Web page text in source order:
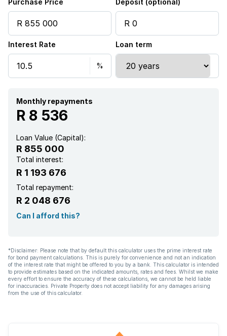
Purchase Price Deposit (optional)
Interest Rate Loan term
Monthly repayments
R 8 536
Loan Value (Capital):
R 855 000
Total interest:
R 1 193 676
Total repayment:
R 2 048 676
Can I afford this?
*Disclaimer: Please note that by default this calculator uses the prime interest rate
for bond payment calculations. This is purely for convenience and not an indication
of the interest rate that might be offered to you by a bank. This calculator is intended
to provide estimates based on the indicated amounts, rates and fees. Whilst we make
every effort to ensure the accuracy of these calculations, we cannot be held liable
for inaccuracies. Private Property does not accept liability for any damages arising
from the use of this calculator.